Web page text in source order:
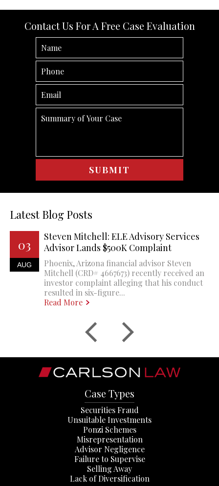
Contact Us For A Free Case Evaluation
Latest Blog Posts
03
AUG
Steven Mitchell: ELE Advisory Services
Advisor Lands $500K Complaint
Phoenix, Arizona financial advisor Steven
Mitchell (CRD# 4667673) recently received an
investor complaint alleging that his conduct
resulted in six-figure...
Read More
Case Types
Securities Fraud
Unsuitable Investments
Ponzi Schemes
Misrepresentation
Advisor Negligence
Failure to Supervise
Selling Away
Lack of Diversification